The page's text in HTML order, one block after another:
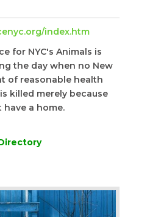
index.htm
for NYC's Animals is
the day when no New
of reasonable health
killed merely because
have a home.